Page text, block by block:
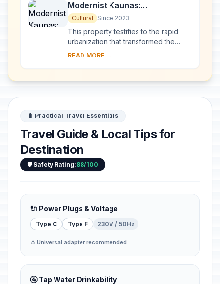
Modernist Kaunas:
Architecture of Optimism,
1919-1939
Cultural Since 2023
This property testifies to the rapid
urbanization that transformed the
provincial town of Kaunas into a
provisio...
READ MORE →
🧳 Practical Travel Essentials
Travel Guide & Local Tips for
Destination
🛡️ Safety Rating:88/100
🔌 Power Plugs & Voltage
Type C Type F 230V / 50Hz
⚠️ Universal adapter recommended
🚰 Tap Water Drinkability